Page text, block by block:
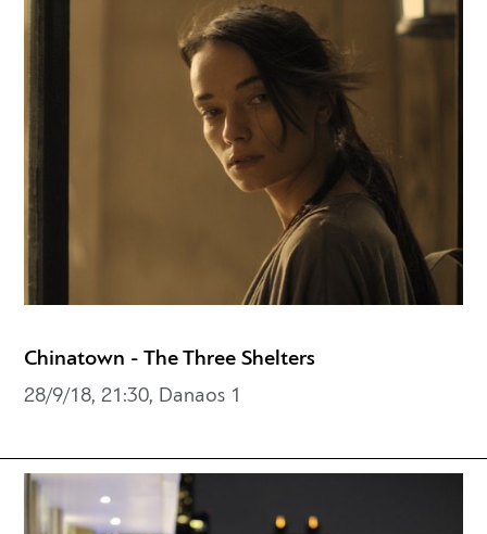
Chinatown - The Three Shelters
28/9/18, 21:30, Danaos 1